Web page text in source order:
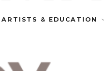
ARTISTS & EDUCATION